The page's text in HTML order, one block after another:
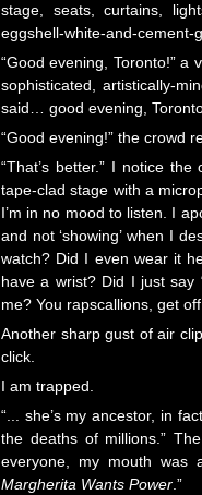
stage, seats, curtains,
eggshell-white-and-cement-
“Good evening, Toronto!”
sophisticated, artistically-
said… good evening,
“Good evening!” the crowd
“That’s better.” I notice
tape-clad stage with a
I’m in no mood to listen. I
and not ‘showing’ when I
watch? Did I even wear it
have a wrist? Did I just say
me? You rapscallions, get
Another sharp gust of air
click.
I am trapped.
“... she’s my ancestor, in
the deaths of millions.”
everyone, my mouth was
Margherita Wants Power.”